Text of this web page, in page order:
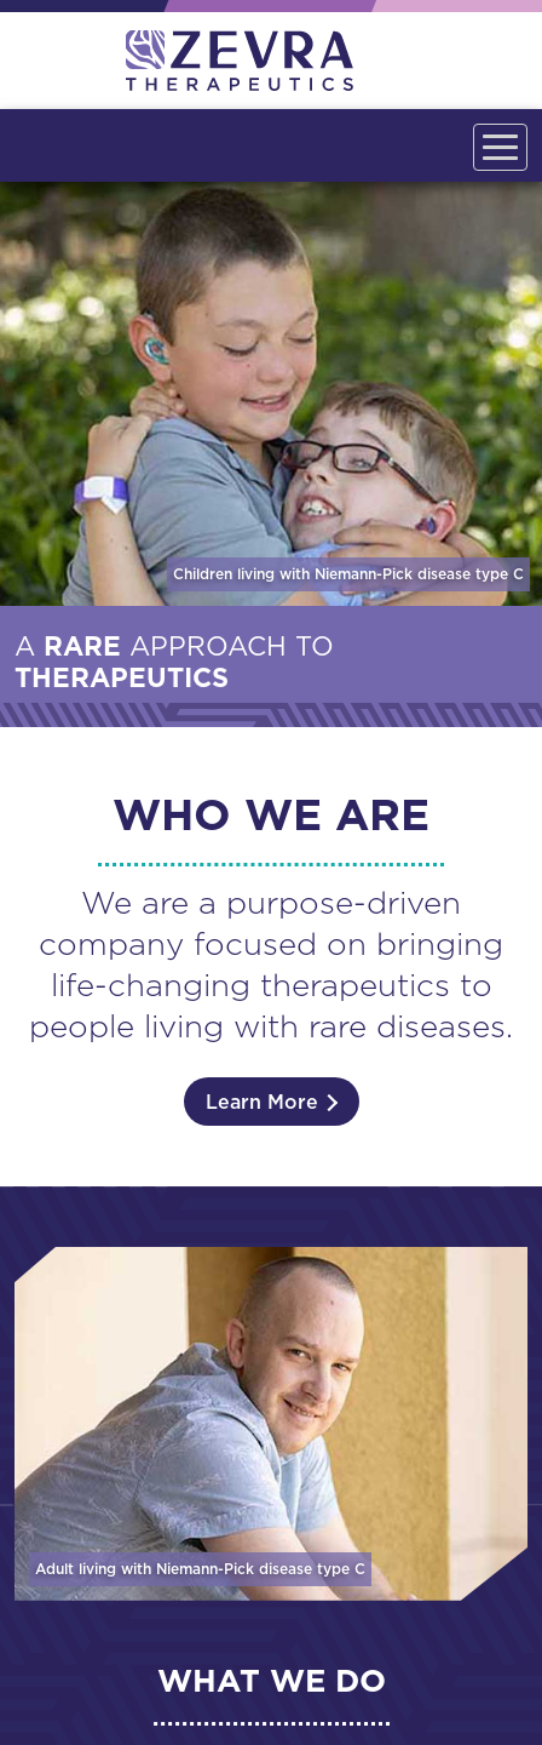
Children living with Niemann-Pick disease type C
A RARE APPROACH TO
THERAPEUTICS
WHO WE ARE
We are a purpose-driven
company focused on bringing
life-changing therapeutics to
people living with rare diseases.
Learn More
Adult living with Niemann-Pick disease type C
WHAT WE DO